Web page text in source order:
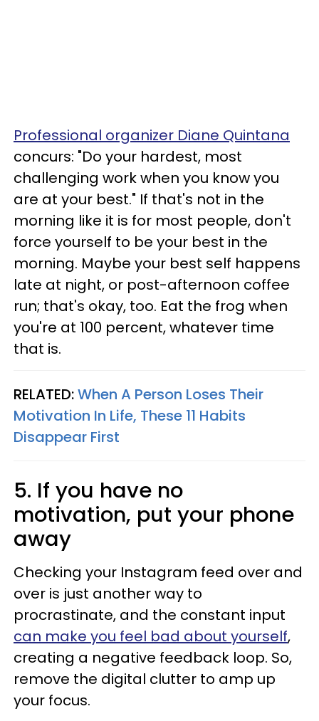
Professional organizer Diane Quintana
concurs: "Do your hardest, most
challenging work when you know you
are at your best." If that's not in the
morning like it is for most people, don't
force yourself to be your best in the
morning. Maybe your best self happens
late at night, or post-afternoon coffee
run; that's okay, too. Eat the frog when
you're at 100 percent, whatever time
that is.
RELATED:When A Person Loses Their
Motivation In Life, These 11 Habits
Disappear First
5. If you have no
motivation, put your phone
away
Checking your Instagram feed over and
over is just another way to
procrastinate, and the constant input
can make you feel bad about yourself,
creating a negative feedback loop. So,
remove the digital clutter to amp up
your focus.